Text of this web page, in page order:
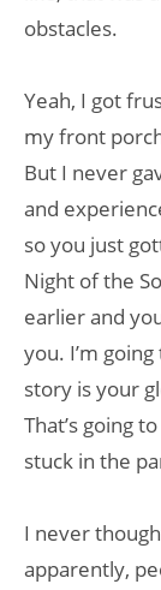
obstacles.
Yeah, I got
my front
But I never
and
so you just
Night of the
earlier and
you. I’m
story is your
That’s going
stuck in the
I never
apparently,